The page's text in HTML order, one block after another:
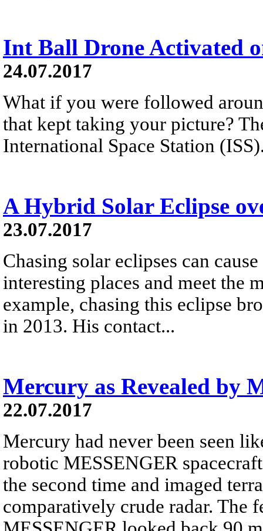
Int Ball Drone Activated
24.07.2017
What if you were followed
that kept taking your picture?
International Space Station
A Hybrid Solar Eclipse
23.07.2017
Chasing solar eclipses can
interesting places and meet the
example, chasing this eclipse
in 2013. His contact...
Mercury as Revealed by
22.07.2017
Mercury had never been seen
robotic MESSENGER
the second time and imaged
comparatively crude radar. The